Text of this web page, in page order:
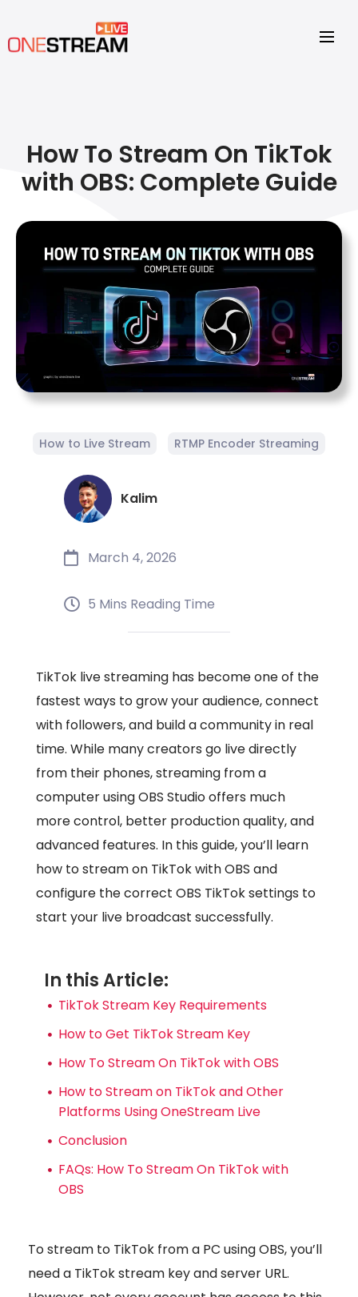
How To Stream On TikTok
with OBS: Complete Guide
How to Live Stream RTMP Encoder Streaming
Kalim
March 4, 2026
5 Mins Reading Time
TikTok live streaming has become one of the
fastest ways to grow your audience, connect
with followers, and build a community in real
time. While many creators go live directly
from their phones, streaming from a
computer using OBS Studio offers much
more control, better production quality, and
advanced features. In this guide, you’ll learn
how to stream on TikTok with OBS and
configure the correct OBS TikTok settings to
start your live broadcast successfully.
In this Article:
TikTok Stream Key Requirements
How to Get TikTok Stream Key
How To Stream On TikTok with OBS
How to Stream on TikTok and Other
Platforms Using OneStream Live
Conclusion
FAQs: How To Stream On TikTok with
OBS
To stream to TikTok from a PC using OBS, you’ll
need a TikTok stream key and server URL.